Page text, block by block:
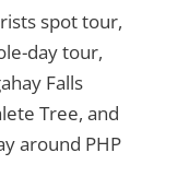
spottour,
day tour,
Falls
Tree, and
around PHP